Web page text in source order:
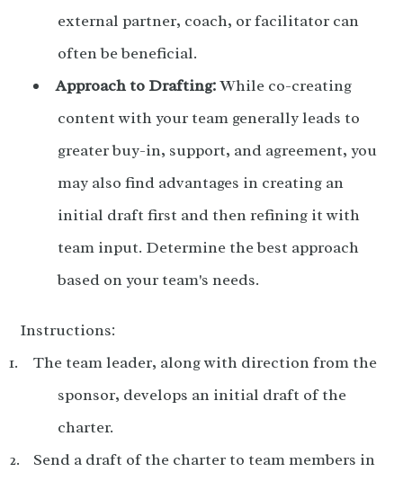
external partner, coach, or facilitator can
often be beneficial.
Approach to Drafting:While co-creating
content with your team generally leads to
greater buy-in, support, and agreement, you
may also find advantages in creating an
initial draft first and then refining it with
team input. Determine the best approach
based on your team's needs.
Instructions:
The team leader, along with direction from the
sponsor, develops an initial draft of the
charter.
Send a draft of the charter to team members in